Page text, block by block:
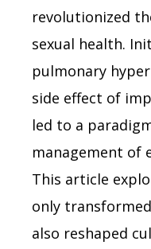
revolutionized
sexual health.
pulmonary
side effect of
led to a
management of
This article
only
also reshaped